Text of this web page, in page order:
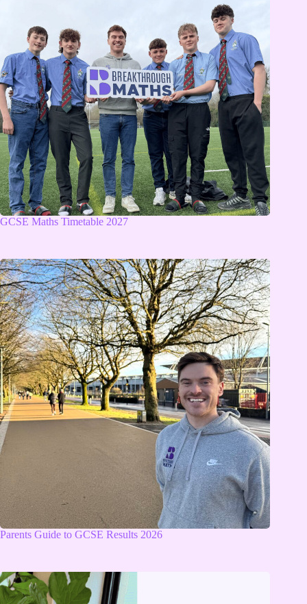
GCSE Maths Timetable 2027
Parents Guide to GCSE Results 2026